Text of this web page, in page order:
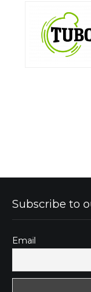
Subscribe to
Email